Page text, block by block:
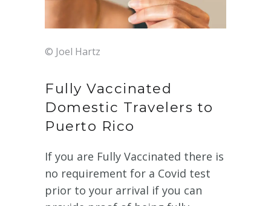
© Joel Hartz
Fully Vaccinated
Domestic Travelers to
Puerto Rico
If you are Fully Vaccinated there is
no requirement for a Covid test
prior to your arrival if you can